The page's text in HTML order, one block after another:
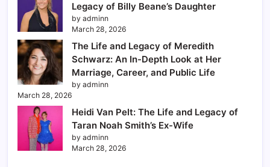
Legacy of Billy Beane’s Daughter
by adminn
March 28, 2026
The Life and Legacy of Meredith
Schwarz: An In-Depth Look at Her
Marriage, Career, and Public Life
by adminn
March 28, 2026
Heidi Van Pelt: The Life and Legacy of
Taran Noah Smith’s Ex-Wife
by adminn
March 28, 2026